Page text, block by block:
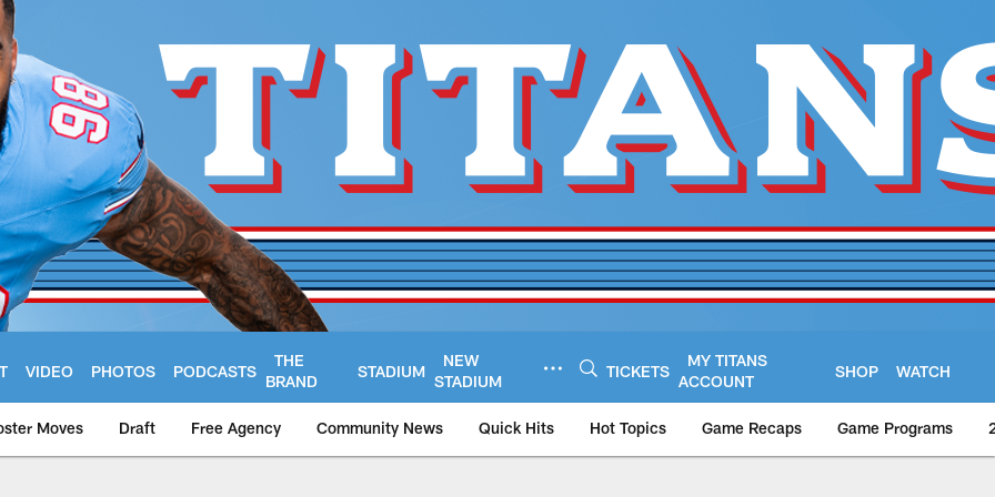
VIDEO PHOTOS PODCASTS
THE
BRAND
STADIUM
NEW
STADIUM
TICKETS
MY TITANS
ACCOUNT
SHOP WATCH
Moves Draft Free Agency Community News Quick Hits Hot Topics Game Recaps Game Programs